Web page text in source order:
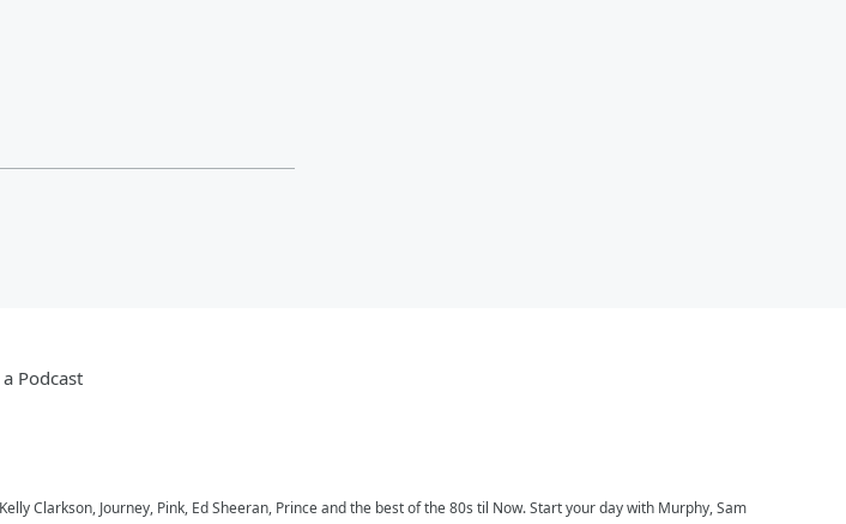
Podcast
Clarkson, Journey, Pink, Ed Sheeran, Prince and the best of the 80s til Now. Start your day with Murphy, Sam